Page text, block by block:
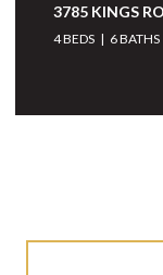
10
37405